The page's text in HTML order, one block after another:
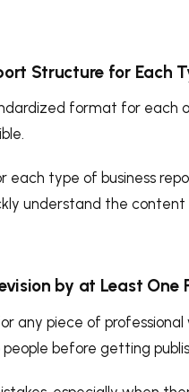
Structure for Each
format for each
each type of business
understand the content
by at Least One
any piece of professional
before getting